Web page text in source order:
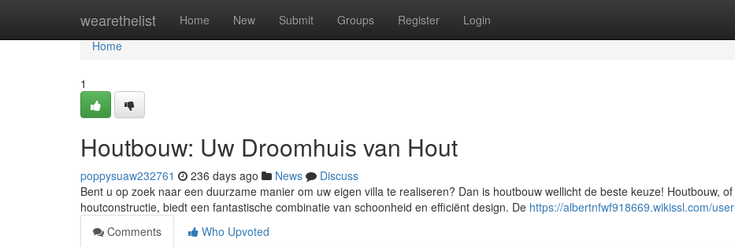
wearethelist Home New Submit Groups Register Login
Home
Home
1
Houtbouw: Uw Droomhuis van Hout
poppysuaw232761 236 days ago News
Discuss
Bent u op zoek naar een duurzame manier om uw eigen villa te realiseren? Dan is houtbouw wellicht de beste keuze! Houtbouw, of
houtconstructie, biedt een fantastische combinatie van schoonheid en efficiënt design. De https://albertnfwf918669.wikissl.com/user
Comments
Who Upvoted